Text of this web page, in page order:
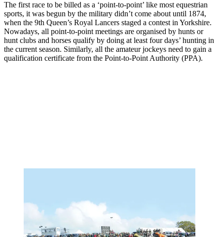
The first race to be billed as a ‘point-to-point’ like most equestrian
sports, it was begun by the military didn’t come about until 1874,
when the 9th Queen’s Royal Lancers staged a contest in Yorkshire.
Nowadays, all point-to-point meetings are organised by hunts or
hunt clubs and horses qualify by doing at least four days’ hunting in
the current season. Similarly, all the amateur jockeys need to gain a
qualification certificate from the Point-to-Point Authority (PPA).